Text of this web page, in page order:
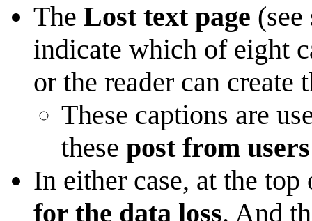
The Lost text page
indicate which of eight
or the reader can
These captions are
these post from users
In either case, at the
for the data loss. And